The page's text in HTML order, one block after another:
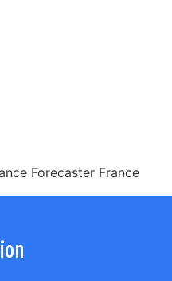
Forecaster France